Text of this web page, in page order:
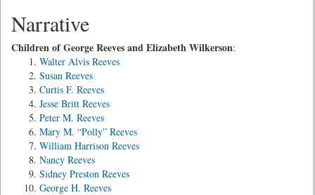
Narrative
Children of George Reeves and Elizabeth Wilkerson:
Walter Alvis Reeves
Susan Reeves
Curtis F. Reeves
Jesse Britt Reeves
Peter M. Reeves
Mary M. “Polly” Reeves
William Harrison Reeves
Nancy Reeves
Sidney Preston Reeves
George H. Reeves